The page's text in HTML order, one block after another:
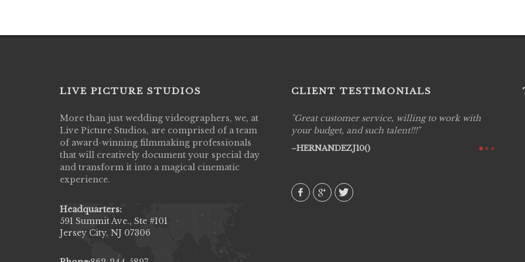
LIVE PICTURE STUDIOS
More than just wedding videographers, we, at
Live Picture Studios, are comprised of a team
of award-winning filmmaking professionals
that will creatively document your special day
and transform it into a magical cinematic
experience.
Headquarters:
591 Summit Ave., Ste #101
Jersey City, NJ 07306
CLIENT TESTIMONIALS
Live Picture Studios did an amazing job
capturing my wedding day! Finally got to see
my highlight video,made me cry all over again!
They were very professional & they know how
to display all the emotions of happiness & love
amongst all our family & friends.
Great customer service, willing to work with
your budget, and such talent!!!
HERNANDEZJ10()